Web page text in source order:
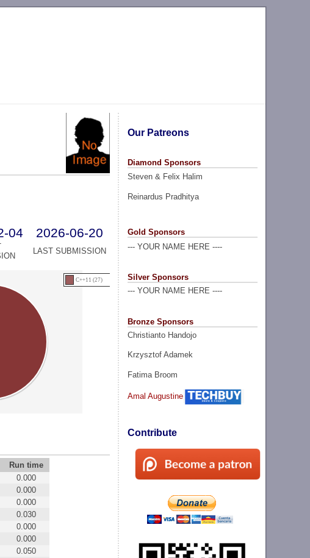
Our Patreons
Diamond Sponsors
Steven & Felix Halim
Reinardus Pradhitya
Gold Sponsors
--- YOUR NAME HERE ----
Silver Sponsors
--- YOUR NAME HERE ----
Bronze Sponsors
Christianto Handojo
Krzysztof Adamek
Fatima Broom
Amal Augustine
Contribute
04 2026-06-20
LAST SUBMISSION
C++11 (27)
Run time
0.000
0.000
0.000
0.030
0.000
0.000
0.050